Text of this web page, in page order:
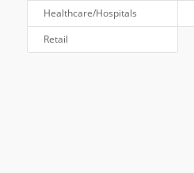
Healthcare/Hospitals
Retail